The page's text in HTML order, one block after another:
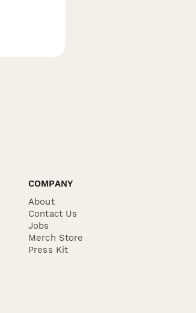
COMPANY
About
Contact Us
Jobs
Merch Store
Press Kit